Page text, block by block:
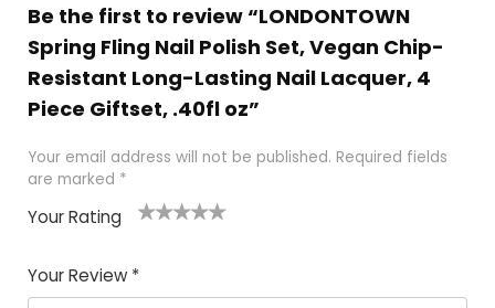
Be the first to review “LONDONTOWN
Spring Fling Nail Polish Set, Vegan Chip-
Resistant Long-Lasting Nail Lacquer, 4
Piece Giftset, .40fl oz”
Your email address will not be published. Required fields
are marked *
Your Rating
of
5
5
star
stars
stars
stars
Your Review *